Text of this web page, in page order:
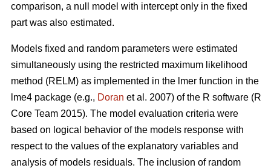
comparison, a null model with intercept only in the fixed
part was also estimated.
Models fixed and random parameters were estimated
simultaneously using the restricted maximum likelihood
method (RELM) as implemented in the lmer function in the
lme4 package (e.g., Doran et al. 2007) of the R software (R
Core Team 2015). The model evaluation criteria were
based on logical behavior of the models response with
respect to the values of the explanatory variables and
analysis of models residuals. The inclusion of random